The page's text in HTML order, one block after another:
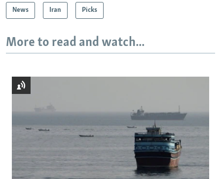
News Iran Picks
More to read and watch...